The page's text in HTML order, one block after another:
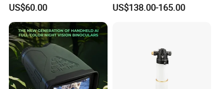
Adults High Powered
US$60.00
Metal Main Mirror
US$138.00-165.00